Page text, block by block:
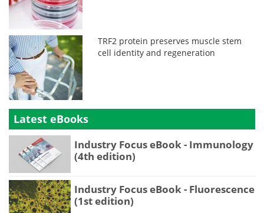
TRF2 protein preserves muscle stem
cell identity and regeneration
Latest eBooks
Industry Focus eBook - Immunology
(4th edition)
Industry Focus eBook - Fluorescence
(1st edition)